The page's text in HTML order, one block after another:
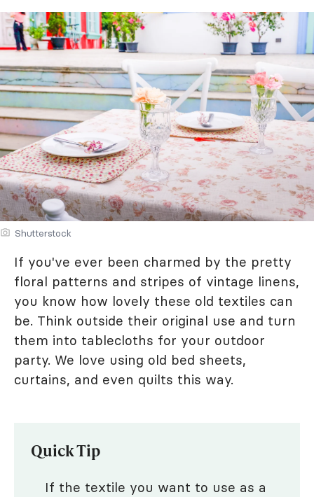
Shutterstock
If you've ever been charmed by the pretty
floral patterns and stripes of vintage linens,
you know how lovely these old textiles can
be. Think outside their original use and turn
them into tablecloths for your outdoor
party. We love using old bed sheets,
curtains, and even quilts this way.
Quick Tip
If the textile you want to use as a